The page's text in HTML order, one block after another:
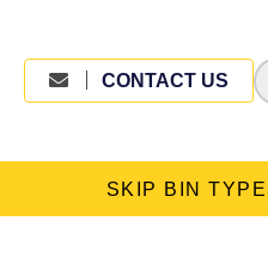
CONTACT US
SKIP BIN